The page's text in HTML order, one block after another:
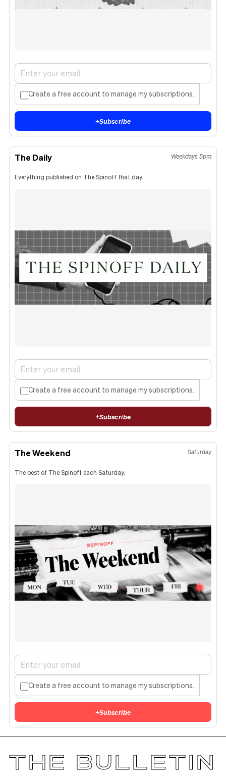
Create a free account to manage my subscriptions.
+Subscribe
The Daily Weekdays 5pm
Everything published on The Spinoff that day.
Create a free account to manage my subscriptions.
+Subscribe
The Weekend Saturday
The best of The Spinoff each Saturday.
Create a free account to manage my subscriptions.
+Subscribe
THE BULLETIN